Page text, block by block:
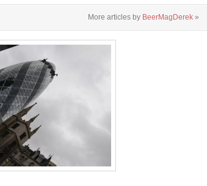
More articles by BeerMagDerek »